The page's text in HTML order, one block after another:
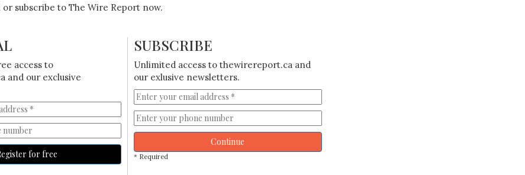
subscribe to The Wire Report now.
access to
and our exclusive
for free
SUBSCRIBE
Unlimited access to thewirereport.ca and
our exlusive newsletters.
Continue
* Required